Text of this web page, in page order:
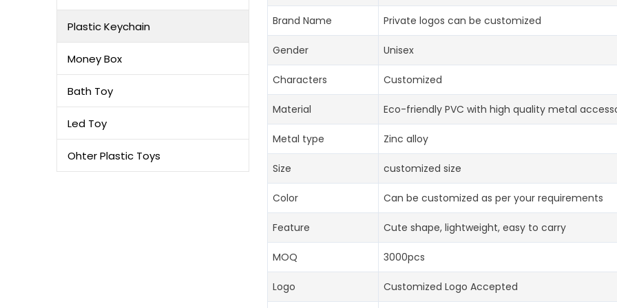
Plastic Keychain
Money Box
Bath Toy
Led Toy
Ohter Plastic Toys
Brand Name Private logos can be customized
Gender Unisex
Characters Customized
Material Eco-friendly PVC with high quality metal
Metal type Zinc alloy
Size customized size
Color Can be customized as per your requirements
Feature Cute shape, lightweight, easy to carry
MOQ 3000pcs
Logo Customized Logo Accepted